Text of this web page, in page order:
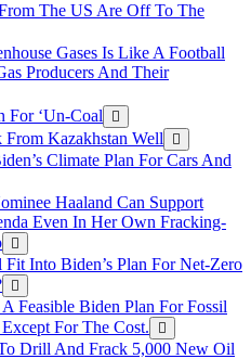
The US Are Off To The
Gases Is Like A Football
Producers And Their
For ‘Un-Coal
Kazakhstan Well
Climate Plan For Cars And
Haaland Can Support
Even In Her Own Fracking-
Into Biden’s Plan For Net-Zero
Feasible Biden Plan For Fossil
For The Cost.
Drill And Frack 5,000 New Oil